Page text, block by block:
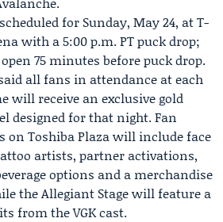
for Sunday, May 24, at T-
with a 5:00 p.m. PT puck drop;
75 minutes before puck drop.
all fans in attendance at each
will receive an exclusive gold
designed for that night. Fan
on Toshiba Plaza will include face
artists, partner activations,
options and a merchandise
the Allegiant Stage will feature a
from the VGK cast.